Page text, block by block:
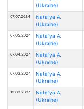
(Ukraine)
07.07.2024
Natal'ya A.
(Ukraine)
07.05.2024
Natal'ya A.
(Ukraine)
07.04.2024
Natal'ya A.
(Ukraine)
07.03.2024
Natal'ya A.
(Ukraine)
10.02.2024
Natal'ya A.
(Ukraine)